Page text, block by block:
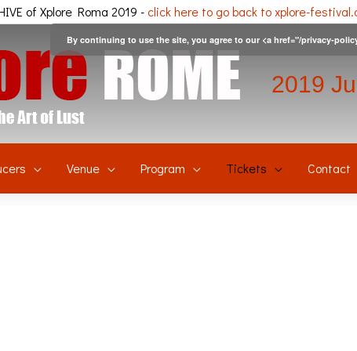
of Xplore Roma 2019 - click here to go back to xplore-
2019
Venue Program Tickets Contact
By continuing to use the site, you agree to our <a href="/privacy-